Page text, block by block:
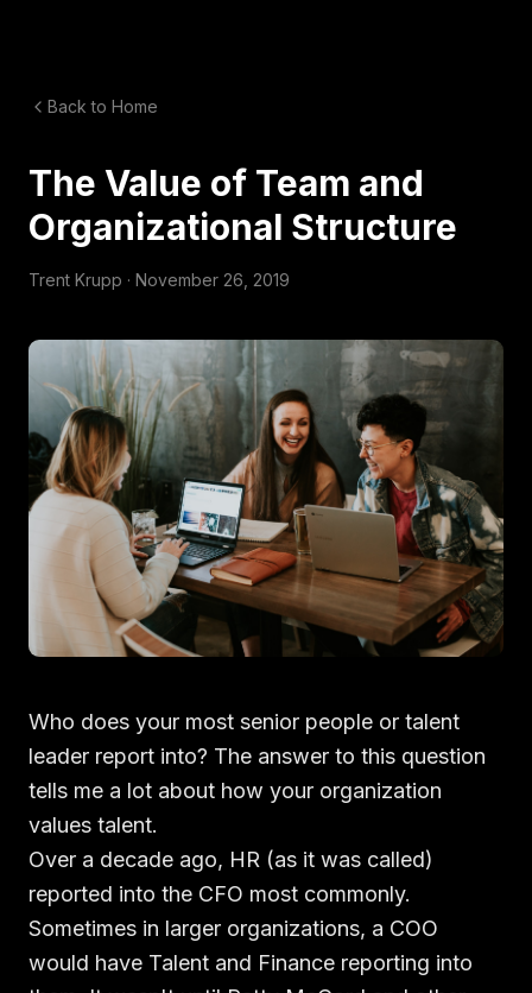
Back to Home
The Value of Team and
Organizational Structure
Trent Krupp · November 26, 2019
Who does your most senior people or talent
leader report into? The answer to this question
tells me a lot about how your organization
values talent.
Over a decade ago, HR (as it was called)
reported into the CFO most commonly.
Sometimes in larger organizations, a COO
would have Talent and Finance reporting into